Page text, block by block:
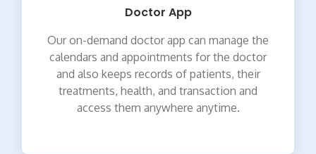
Doctor App
Our on-demand doctor app can manage the
calendars and appointments for the doctor
and also keeps records of patients, their
treatments, health, and transaction and
access them anywhere anytime.